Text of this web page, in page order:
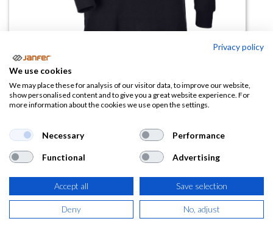
Polo manga larga Genoa
protección solar
9,30 € 14,31
(11,25 € IVA Incluido)
Privacy policy
We use cookies
We may place these for analysis of our visitor data, to improve our website,
show personalised content and to give you a great website experience. For
more information about the cookies we use open the settings.
Necessary Performance
Functional Advertising
Accept all Save selection
Deny No, adjust